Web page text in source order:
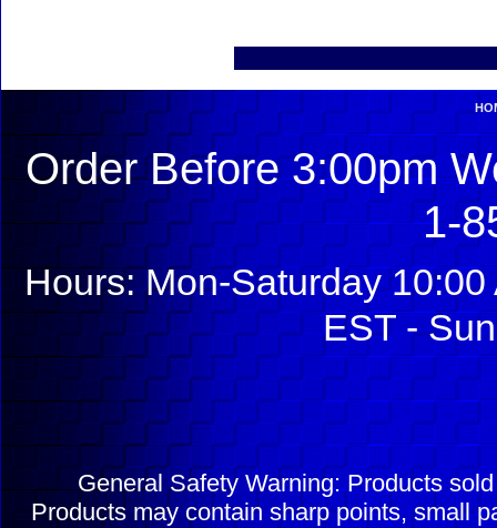
Order Before 3:00pm
1-
Hours: Mon-Saturday
EST -
General Safety Warning: Products
Products may contain sharp points, small